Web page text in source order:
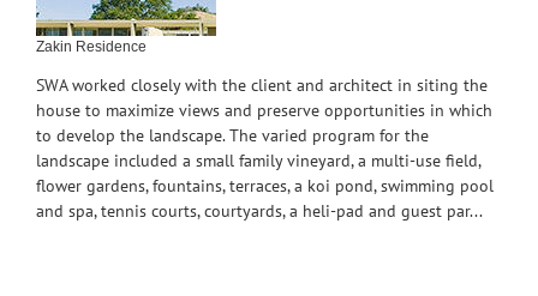
Zakin Residence
SWA worked closely with the client and architect in siting the
house to maximize views and preserve opportunities in which
to develop the landscape. The varied program for the
landscape included a small family vineyard, a multi-use field,
flower gardens, fountains, terraces, a koi pond, swimming pool
and spa, tennis courts, courtyards, a heli-pad and guest par...